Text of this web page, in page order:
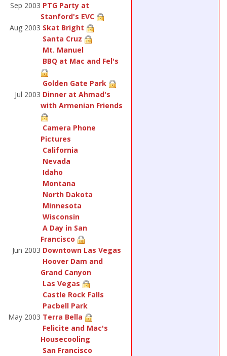
Sep 2003 PTG Party at
Stanford's EVC
Aug 2003 Skat Bright
Santa Cruz
Mt. Manuel
BBQ at Mac and Fel's
Golden Gate Park
Jul 2003 Dinner at Ahmad's
with Armenian Friends
Camera Phone
Pictures
California
Nevada
Idaho
Montana
North Dakota
Minnesota
Wisconsin
A Day in San
Francisco
Jun 2003 Downtown Las Vegas
Hoover Dam and
Grand Canyon
Las Vegas
Castle Rock Falls
Pacbell Park
May 2003 Terra Bella
Felicite and Mac's
Housecooling
San Francisco